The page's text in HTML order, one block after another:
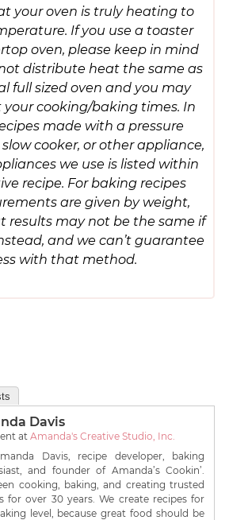
your oven is truly heating to
If you use a toaster
oven, please keep in mind
distribute heat the same as
full sized oven and you may
cooking/baking times. In
made with a pressure
cooker, or other appliance,
we use is listed within
recipe. For baking recipes
are given by weight,
results may not be the same if
and we can’t guarantee
with that method.
Davis
at Amanda's Creative Studio, Inc.
Davis, recipe developer, baking
and founder of Amanda’s Cookin’.
cooking, baking, and creating trusted
for over 30 years. We create recipes for
level, because great food should be